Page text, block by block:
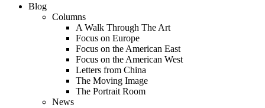
Blog
Columns
A Walk Through The Art
Focus on Europe
Focus on the American East
Focus on the American West
Letters from China
The Moving Image
The Portrait Room
News